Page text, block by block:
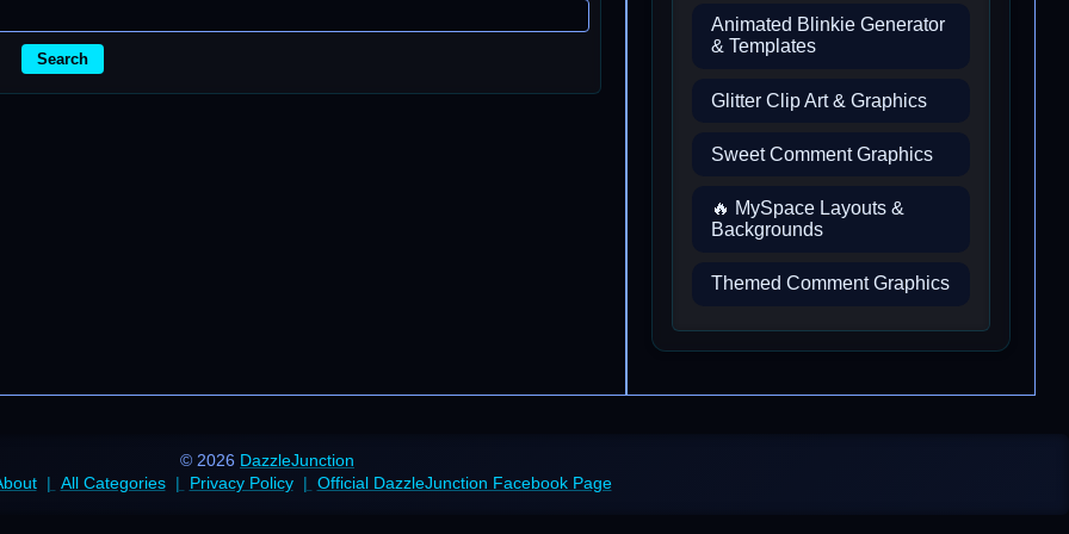
Search
Animated Blinkie Generator
& Templates
Glitter Clip Art & Graphics
Sweet Comment Graphics
🔥 MySpace Layouts &
Backgrounds
Themed Comment Graphics
© 2026 DazzleJunction
All Categories Privacy Policy Official DazzleJunction Facebook Page